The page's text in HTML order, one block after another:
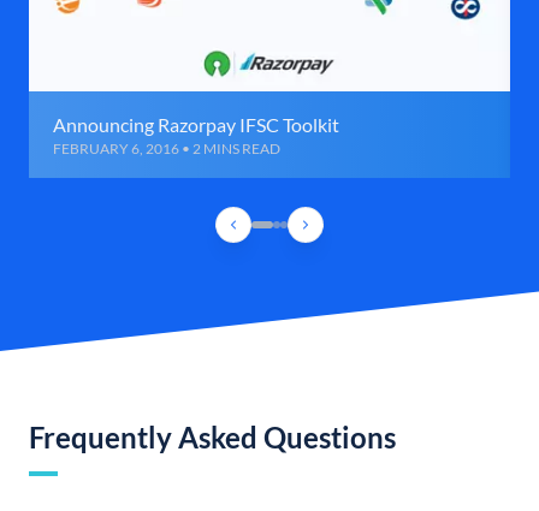
Announcing Razorpay IFSC Toolkit
FEBRUARY 6, 2016 • 2 MINS READ
Frequently Asked Questions